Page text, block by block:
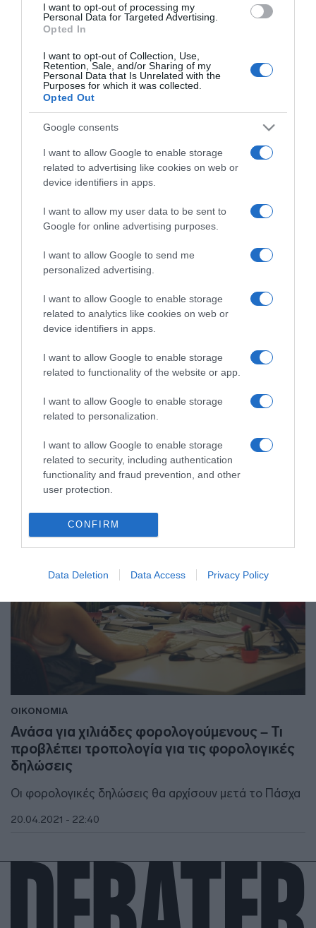
I want to opt-out of processing my
Personal Data for Targeted Advertising.
Opted In
I want to opt-out of Collection, Use,
Retention, Sale, and/or Sharing of my
Personal Data that Is Unrelated with the
Purposes for which it was collected.
Opted Out
Google consents
I want to allow Google to enable storage
related to advertising like cookies on web or
device identifiers in apps.
I want to allow my user data to be sent to
Google for online advertising purposes.
I want to allow Google to send me
personalized advertising.
I want to allow Google to enable storage
related to analytics like cookies on web or
device identifiers in apps.
I want to allow Google to enable storage
related to functionality of the website or app.
I want to allow Google to enable storage
related to personalization.
I want to allow Google to enable storage
related to security, including authentication
functionality and fraud prevention, and other
user protection.
CONFIRM
Data Deletion Data Access Privacy Policy
Φορολογικό νομοσχέδιο: Τέσσερις
εξαιρέσεις από το τεκμήριο
07.12.2023 - 11:51
ΟΙΚΟΝΟΜΙΑ
Διευκρινίσεις για τα τεκμήρια από την ΑΑΔΕ
– Πώς καλύπτονται
Σχετικά με τη συμπλήρωση του εντύπου Ε1
07.06.2021 - 21:22
ΟΙΚΟΝΟΜΙΑ
Ανάσα για χιλιάδες φορολογούμενους – Τι
προβλέπει τροπολογία για τις φορολογικές
δηλώσεις
Οι φορολογικές δηλώσεις θα αρχίσουν μετά το Πάσχα
20.04.2021 - 22:40